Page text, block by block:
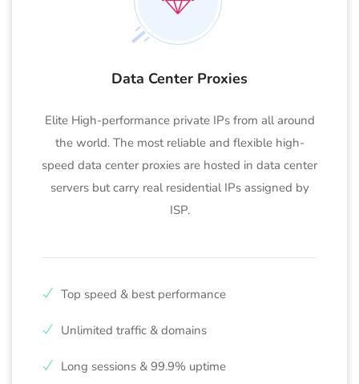
Data Center Proxies
Elite High-performance private IPs from all around
the world. The most reliable and flexible high-
speed data center proxies are hosted in data center
servers but carry real residential IPs assigned by
ISP.
Top speed & best performance
Unlimited traffic & domains
Long sessions & 99.9% uptime